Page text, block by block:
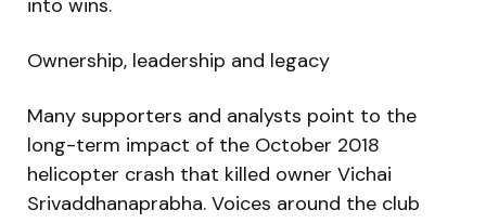
Ownership, leadership and legacy
Many supporters and analysts point to the
long-term impact of the October 2018
helicopter crash that killed owner Vichai
Srivaddhanaprabha. Voices around the club